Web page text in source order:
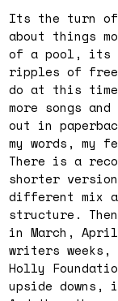
Its the turn of
about things
of a pool, its
ripples of
do at this
more songs
out in
my words, my
There is a
shorter
different mix
structure.
in March,
writers weeks,
Holly
upside downs,